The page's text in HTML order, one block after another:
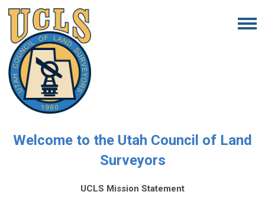
Welcome to the Utah Council of Land
Surveyors
UCLS Mission Statement